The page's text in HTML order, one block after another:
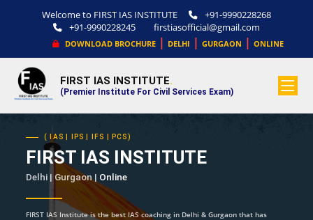
Welcome to FIRST IAS INSTITUTE
+91-9990228268
+91-9990228245
firstiasofficial@gmail.com
DOWNLOAD BROCHURE| DELHI | GURGAON | ONLINE
FIRST IAS INSTITUTE.
(Premier Institute For Civil Services Exam)
( IAS | IPS | IFS | PCS)
FIRST IAS INSTITUTE
Delhi | Gurgaon | Online
FIRST IAS Institute is the best IAS coaching in Delhi & Gurgaon that has